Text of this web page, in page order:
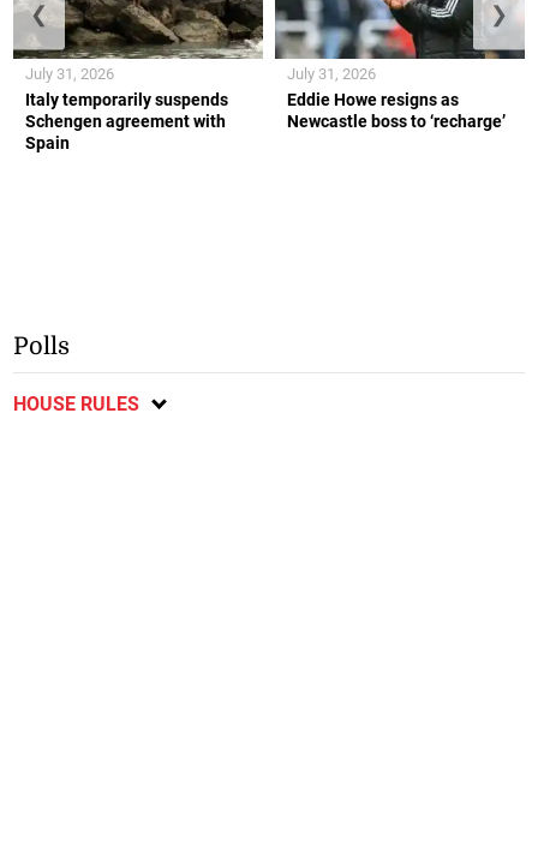
Italy temporarily suspends
Schengen agreement with
Spain
July 31, 2026
Eddie Howe resigns as
Newcastle boss to ‘recharge’
July 31, 2026
❮ ❯
Polls
HOUSE RULES